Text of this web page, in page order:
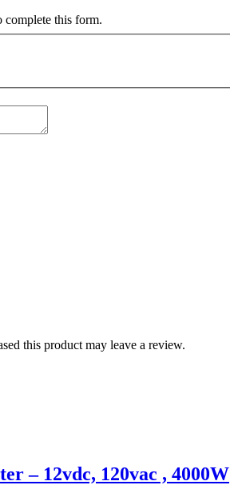
complete this form.
this product may leave a review.
– 12vdc, 120vac , 4000W